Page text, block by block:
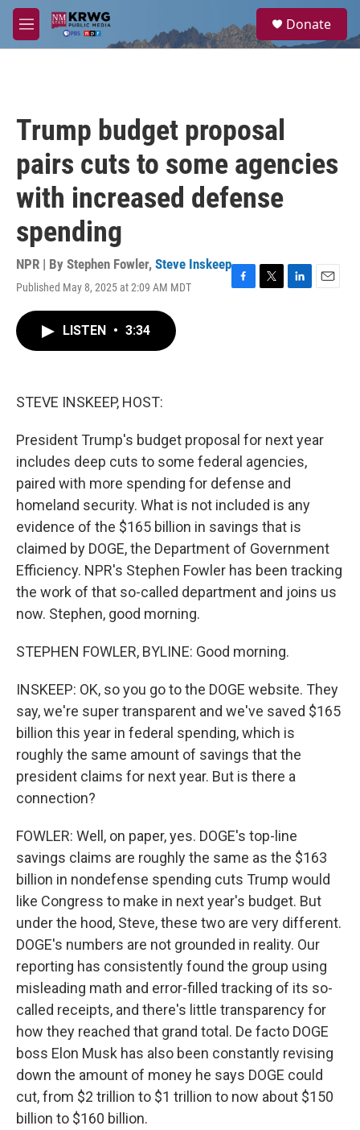
Skip to main content
M
e
a
Donate
Trump budget proposal
pairs cuts to some agencies
with increased defense
spending
NPR | By Stephen Fowler, Steve Inskeep
Published May 8, 2025 at 2:09 AM MDT
F
T
L
E
LISTEN • 3:34
STEVE INSKEEP, HOST:
President Trump's budget proposal for next year
includes deep cuts to some federal agencies,
paired with more spending for defense and
homeland security. What is not included is any
evidence of the $165 billion in savings that is
claimed by DOGE, the Department of Government
Efficiency. NPR's Stephen Fowler has been tracking
the work of that so-called department and joins us
now. Stephen, good morning.
STEPHEN FOWLER, BYLINE: Good morning.
INSKEEP: OK, so you go to the DOGE website. They
say, we're super transparent and we've saved $165
billion this year in federal spending, which is
roughly the same amount of savings that the
president claims for next year. But is there a
connection?
FOWLER: Well, on paper, yes. DOGE's top-line
savings claims are roughly the same as the $163
billion in nondefense spending cuts Trump would
like Congress to make in next year's budget. But
under the hood, Steve, these two are very different.
DOGE's numbers are not grounded in reality. Our
reporting has consistently found the group using
misleading math and error-filled tracking of its so-
called receipts, and there's little transparency for
how they reached that grand total. De facto DOGE
boss Elon Musk has also been constantly revising
down the amount of money he says DOGE could
cut, from $2 trillion to $1 trillion to now about $150
billion to $160 billion.